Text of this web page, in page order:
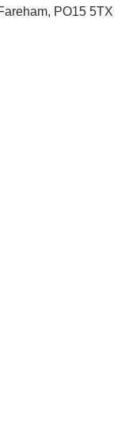
PO15 5TX